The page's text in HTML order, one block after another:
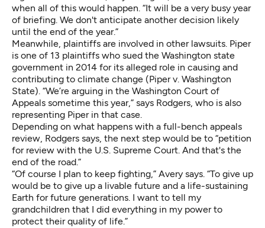
when all of this would happen. “It will be a very busy year
of briefing. We don't anticipate another decision likely
until the end of the year.”
Meanwhile, plaintiffs are involved in other lawsuits. Piper
is one of 13 plaintiffs who sued the Washington state
government in 2014 for its alleged role in causing and
contributing to climate change (Piper v. Washington
State). “We’re arguing in the Washington Court of
Appeals sometime this year,” says Rodgers, who is also
representing Piper in that case.
Depending on what happens with a full-bench appeals
review, Rodgers says, the next step would be to “petition
for review with the U.S. Supreme Court. And that's the
end of the road.”
“Of course I plan to keep fighting,” Avery says. “To give up
would be to give up a livable future and a life-sustaining
Earth for future generations. I want to tell my
grandchildren that I did everything in my power to
protect their quality of life.”